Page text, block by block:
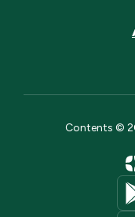
Contents ©